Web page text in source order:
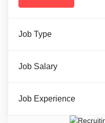
Job Type
Job Salary
Job Experience